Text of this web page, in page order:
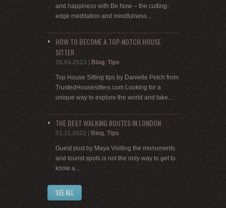
and happiness with Be Now – the cutting-
edge meditation and mindfulness...
HOW TO BECOME A TOP-NOTCH HOUSE
SITTER
26.04.2023 | Blog, Tips
Top House Sitting tips by Danielle Petch from
TrustedHousesitters.com Looking for a
unique way to explore the world and take...
THE BEST WALKING ROUTES IN LONDON
01.11.2022| Blog, Tips
Guest post by Maya Visiting the monuments
and tourist spots is not the only way to get to
know a...
SEE ALL